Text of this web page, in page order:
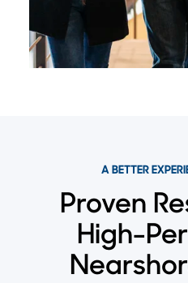
A BETTER
Proven
High-